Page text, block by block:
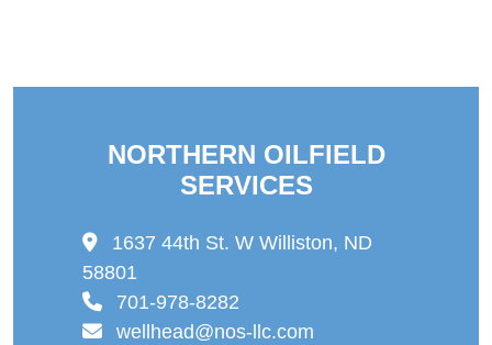
NORTHERN OILFIELD
SERVICES
1637 44th St. W Williston, ND
58801
701-978-8282
wellhead@nos-llc.com